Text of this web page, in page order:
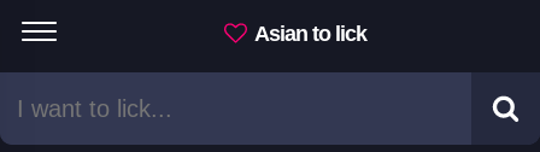
Asian to lick